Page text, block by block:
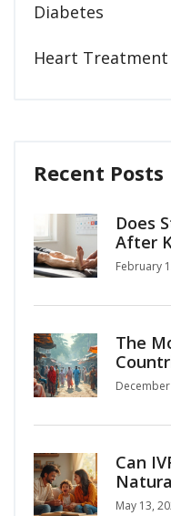
Diabetes
Heart Treatment
Recent Posts
Does
After
February
The
Can
May 13,